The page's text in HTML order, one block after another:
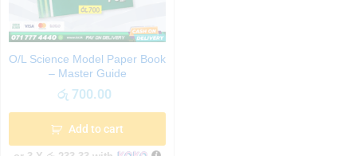
O/L Science Model Paper Book
– Master Guide
රු 700.00
Add to cart